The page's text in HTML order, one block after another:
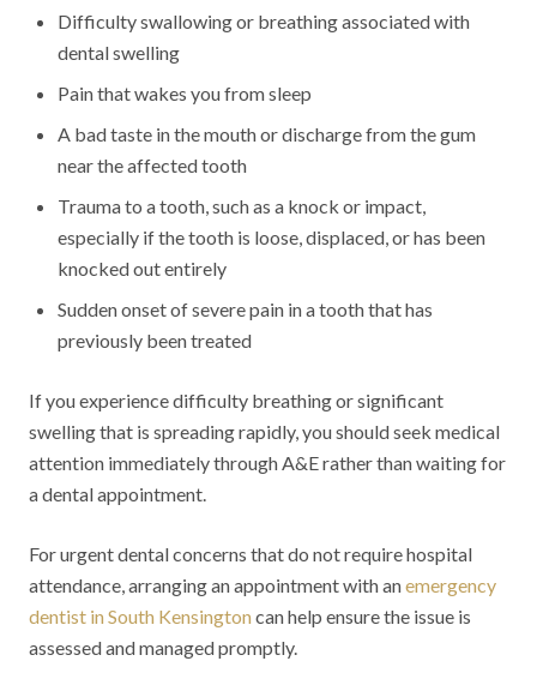
Difficulty swallowing or breathing associated with
dental swelling
Pain that wakes you from sleep
A bad taste in the mouth or discharge from the gum
near the affected tooth
Trauma to a tooth, such as a knock or impact,
especially if the tooth is loose, displaced, or has been
knocked out entirely
Sudden onset of severe pain in a tooth that has
previously been treated
If you experience difficulty breathing or significant
swelling that is spreading rapidly, you should seek medical
attention immediately through A&E rather than waiting for
a dental appointment.
For urgent dental concerns that do not require hospital
attendance, arranging an appointment with anemergency
dentist in South Kensington can help ensure the issue is
assessed and managed promptly.